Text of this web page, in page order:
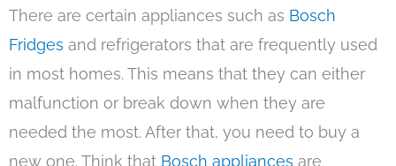
There are certain appliances such as Bosch
Fridges and refrigerators that are frequently used
in most homes. This means that they can either
malfunction or break down when they are
needed the most. After that, you need to buy a
new one. Think that Bosch appliances are